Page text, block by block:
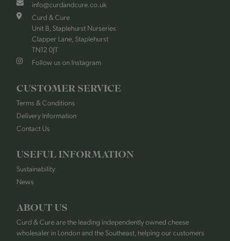
info@curdandcure.co.uk
Curd & Cure
Unit B, Staplehurst Nurseries
Clapper Lane, Staplehurst
TN12 0JT
Follow us on Instagram
CUSTOMER SERVICE
Terms & Conditions
Delivery Information
Contact Us
USEFUL INFORMATION
Sustainability
News
ABOUT US
Curd & Cure are the leading independently owned cheese
wholesaler in London and the Southeast, helping our customers